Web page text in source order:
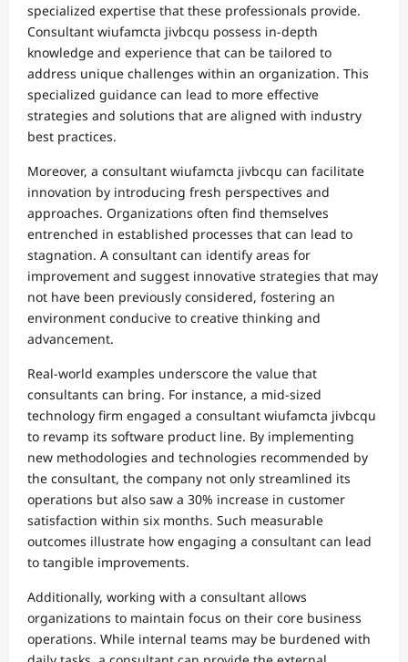
specialized expertise that these professionals provide.
Consultant wiufamcta jivbcqu possess in-depth
knowledge and experience that can be tailored to
address unique challenges within an organization. This
specialized guidance can lead to more effective
strategies and solutions that are aligned with industry
best practices.
Moreover, a consultant wiufamcta jivbcqu can facilitate
innovation by introducing fresh perspectives and
approaches. Organizations often find themselves
entrenched in established processes that can lead to
stagnation. A consultant can identify areas for
improvement and suggest innovative strategies that may
not have been previously considered, fostering an
environment conducive to creative thinking and
advancement.
Real-world examples underscore the value that
consultants can bring. For instance, a mid-sized
technology firm engaged a consultant wiufamcta jivbcqu
to revamp its software product line. By implementing
new methodologies and technologies recommended by
the consultant, the company not only streamlined its
operations but also saw a 30% increase in customer
satisfaction within six months. Such measurable
outcomes illustrate how engaging a consultant can lead
to tangible improvements.
Additionally, working with a consultant allows
organizations to maintain focus on their core business
operations. While internal teams may be burdened with